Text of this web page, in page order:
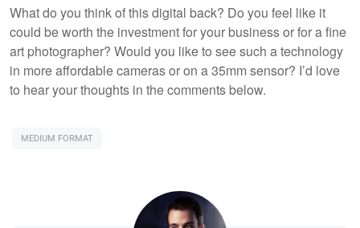
What do you think of this digital back? Do you feel like it
could be worth the investment for your business or for a fine
art photographer? Would you like to see such a technology
in more affordable cameras or on a 35mm sensor? I’d love
to hear your thoughts in the comments below.
MEDIUM FORMAT